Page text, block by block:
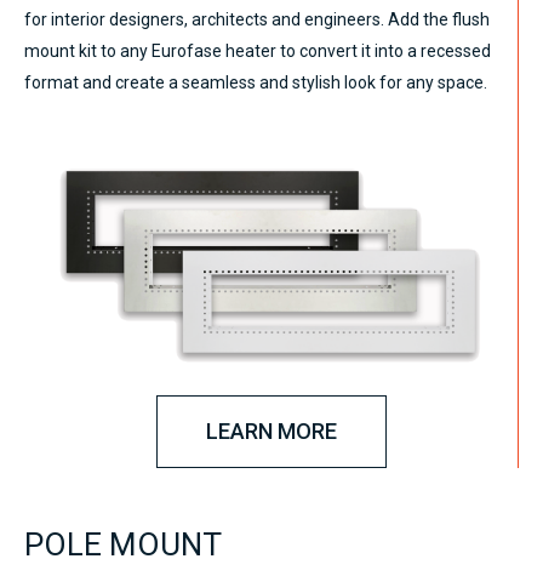
for interior designers, architects and engineers. Add the flush
mount kit to any Eurofase heater to convert it into a recessed
format and create a seamless and stylish look for any space.
LEARN MORE
POLE MOUNT